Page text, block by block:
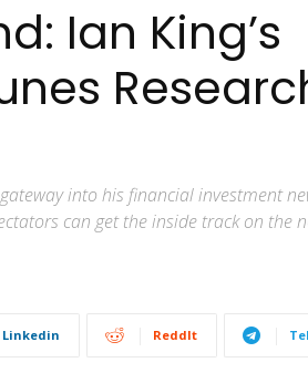
Ian King’s
into his financial investment
can get the inside track on the
Linkedin ReddIt